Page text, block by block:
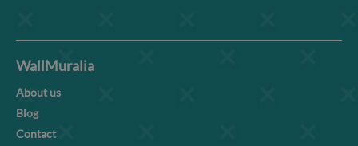
WallMuralia
About us
Blog
Contact